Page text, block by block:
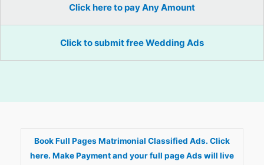
Click here to pay Any Amount
Click to submit free Wedding Ads
Book Full Pages Matrimonial Classified Ads. Click
here. Make Payment and your full page Ads will live